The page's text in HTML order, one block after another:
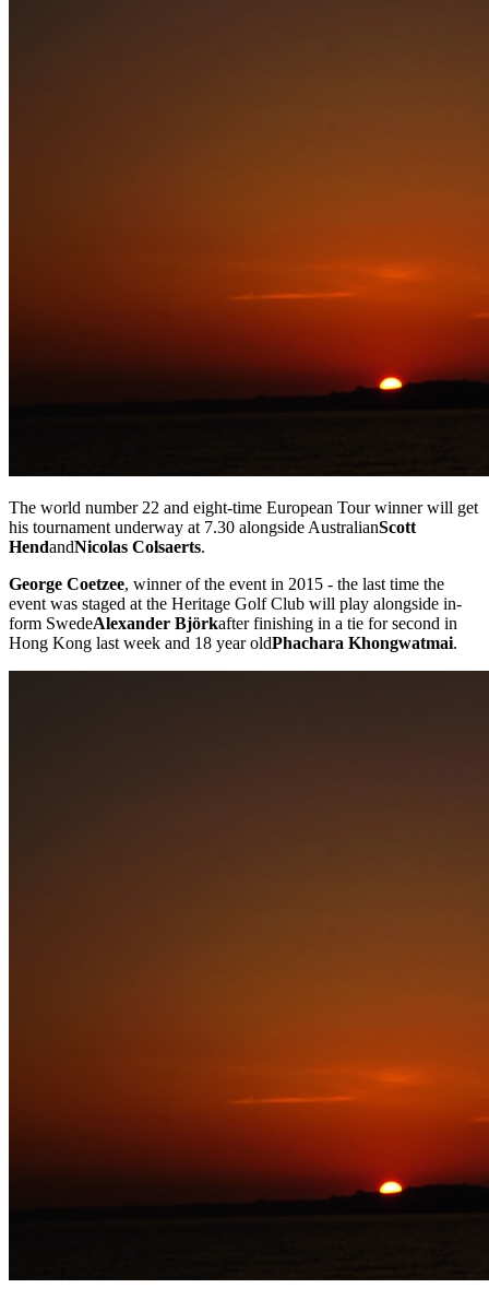
The world number 22 and eight-time European Tour winner will get
his tournament underway at 7.30 alongside AustralianScott
HendandNicolas Colsaerts.
George Coetzee, winner of the event in 2015 - the last time the
event was staged at the Heritage Golf Club will play alongside in-
form SwedeAlexander Björkafter finishing in a tie for second in
Hong Kong last week and 18 year oldPhachara Khongwatmai.